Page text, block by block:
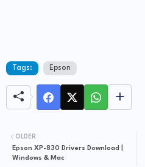
Tags: Epson
OLDER
Epson XP-830 Drivers Download |
Windows & Mac